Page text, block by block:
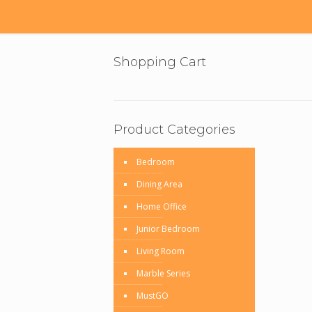
Shopping Cart
Product Categories
Bedroom
Dining Area
Home Office
Junior Bedroom
Living Room
Marble Series
MustGO